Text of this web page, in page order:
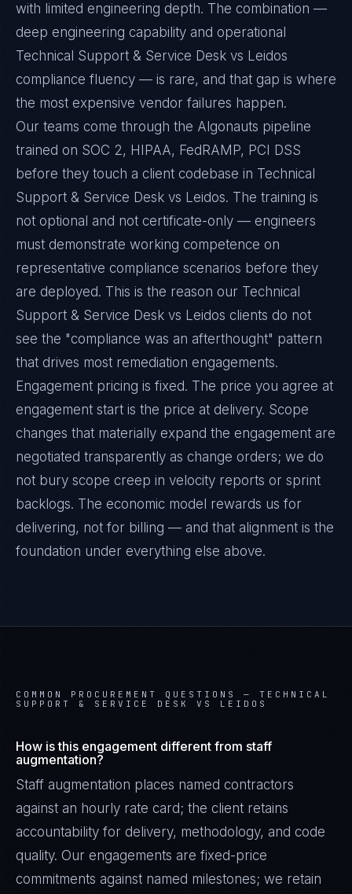
with limited engineering depth. The combination —
deep engineering capability and operational
Technical Support & Service Desk vs Leidos
compliance fluency — is rare, and that gap is where
the most expensive vendor failures happen.
Our teams come through the Algonauts pipeline
trained on SOC 2, HIPAA, FedRAMP, PCI DSS
before they touch a client codebase in Technical
Support & Service Desk vs Leidos. The training is
not optional and not certificate-only — engineers
must demonstrate working competence on
representative compliance scenarios before they
are deployed. This is the reason our Technical
Support & Service Desk vs Leidos clients do not
see the "compliance was an afterthought" pattern
that drives most remediation engagements.
Engagement pricing is fixed. The price you agree at
engagement start is the price at delivery. Scope
changes that materially expand the engagement are
negotiated transparently as change orders; we do
not bury scope creep in velocity reports or sprint
backlogs. The economic model rewards us for
delivering, not for billing — and that alignment is the
foundation under everything else above.
COMMON PROCUREMENT QUESTIONS — TECHNICAL
SUPPORT & SERVICE DESK VS LEIDOS
How is this engagement different from staff
augmentation?
Staff augmentation places named contractors
against an hourly rate card; the client retains
accountability for delivery, methodology, and code
quality. Our engagements are fixed-price
commitments against named milestones; we retain